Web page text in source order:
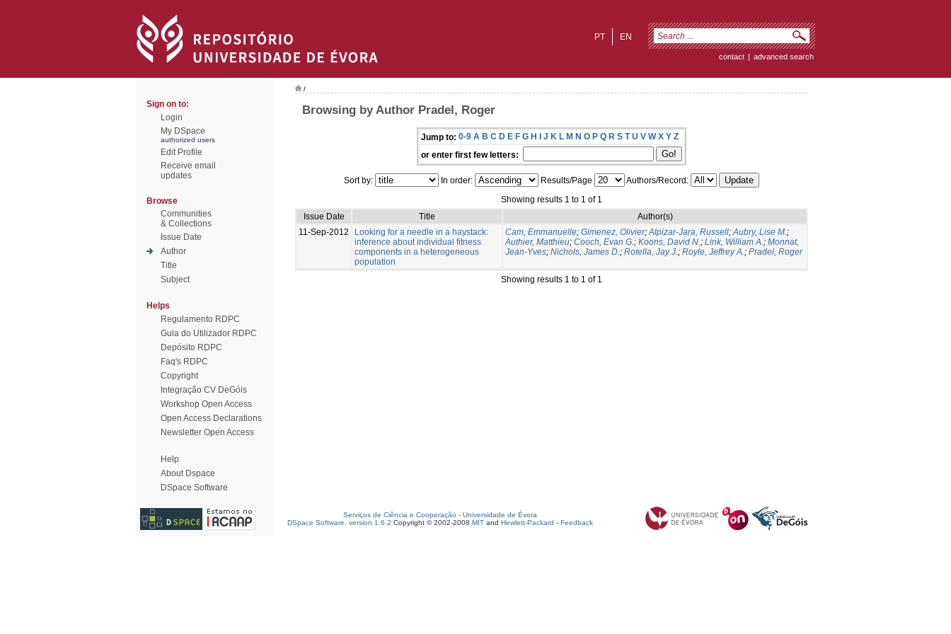
EN
PT
contact | advanced search
Sign on to:
Login
My DSpace
authorized users
Edit Profile
Receive email
updates
Browse
Communities
& Collections
Issue Date
Author
Title
Subject
Helps
Regulamento RDPC
Guia do Utilizador RDPC
Depósito RDPC
Faq's RDPC
Copyright
Integração CV DeGóis
Workshop Open Access
Open Access Declarations
Newsletter Open Access
Help
About Dspace
DSpace Software
/
Browsing by Author Pradel, Roger
Jump to: 0-9 A B C D E F G H I J K L M N O P Q R S T U V W X Y Z
or enter first few letters:
Sort by: In order: Results/Page
Authors/Record:
Showing results 1 to 1 of 1
Issue Date
Title
Author(s)
11-Sep-2012
Looking for a needle in a haystack:
inference about individual fitness
components in a heterogeneous
population
Cam, Emmanuelle; Gimenez, Olivier;Alpizar-Jara, Russell;Aubry, Lise M.;
Authier, Matthieu; Cooch, Evan G.; Koons, David N.; Link, William A.; Monnat,
Jean-Yves; Nichols, James D.; Rotella, Jay J.; Royle, Jeffrey A.; Pradel, Roger
Showing results 1 to 1 of 1
Serviços de Ciência e Cooperação - Universidade de Évora
DSpace Software, version 1.6.2 Copyright © 2002-2008 MIT and Hewlett-Packard - Feedback